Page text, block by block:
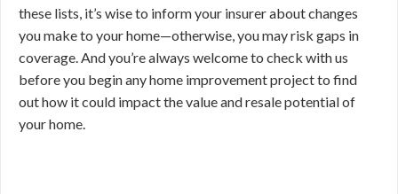
these lists, it’s wise to inform your insurer about changes
you make to your home—otherwise, you may risk gaps in
coverage. And you’re always welcome to check with us
before you begin any home improvement project to find
out how it could impact the value and resale potential of
your home.